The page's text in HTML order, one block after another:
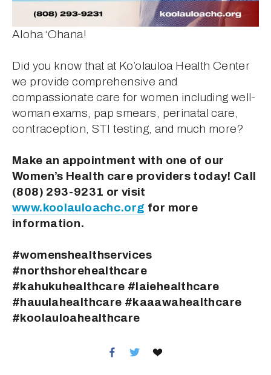
Aloha ‘Ohana!
Did you know that at Ko’olauloa Health Center
we provide comprehensive and
compassionate care for women including well-
woman exams, pap smears, perinatal care,
contraception, STI testing, and much more?
Make an appointment with one of our
Women’s Health care providers today! Call
www.koolauloachc.org for more
information.
#womenshealthservices
#northshorehealthcare
#kahukuhealthcare #laiehealthcare
#hauulahealthcare #kaaawahealthcare
#koolauloahealthcare